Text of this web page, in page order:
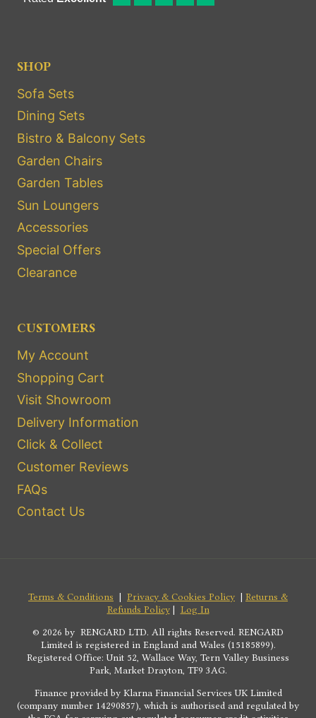
SHOP
Sofa Sets
Dining Sets
Bistro & Balcony Sets
Garden Chairs
Garden Tables
Sun Loungers
Accessories
Special Offers
Clearance
CUSTOMERS
My Account
Shopping Cart
Visit Showroom
Delivery Information
Click & Collect
Customer Reviews
FAQs
Contact Us
Terms & Conditions | Privacy & Cookies Policy | Returns &
Refunds Policy| Log In
© 2026 by RENGARD LTD. All rights Reserved. RENGARD
Limited is registered in England and Wales (15185899).
Registered Office: Unit 52, Wallace Way, Tern Valley Business
Park, Market Drayton, TF9 3AG.
Finance provided by Klarna Financial Services UK Limited
(company number 14290857), which is authorised and regulated by